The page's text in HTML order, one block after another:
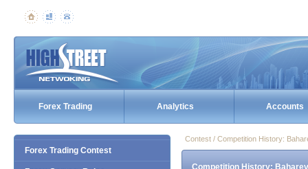
Forex Trading Analytics Accounts
Forex Trading Contest
Contest / Competition History:
Competition History: